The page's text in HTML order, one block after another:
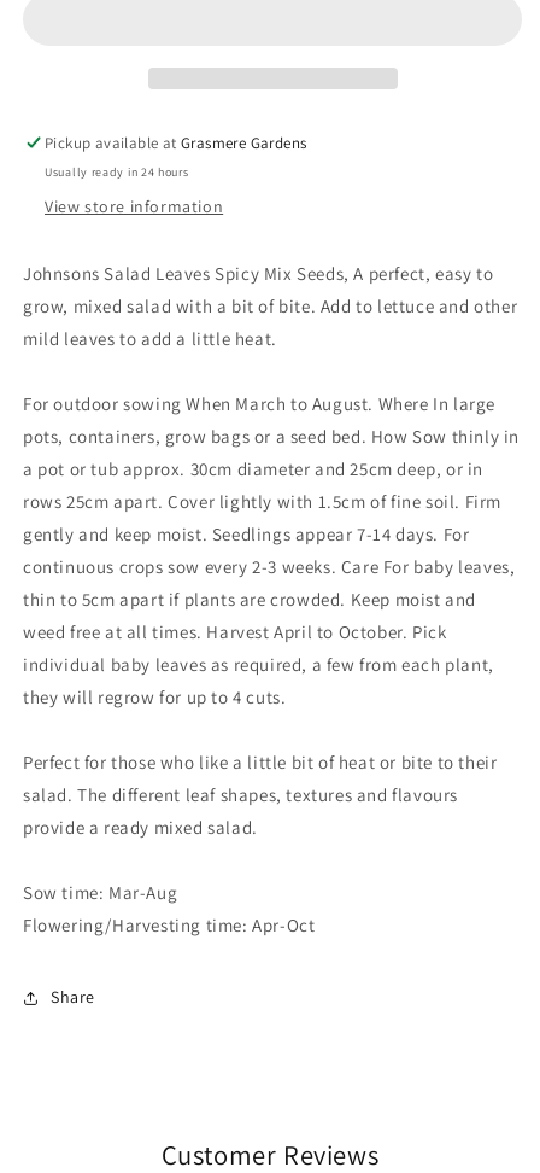
Pickup available atGrasmere Gardens
Usually ready in 24 hours
View store information
Johnsons Salad Leaves Spicy Mix Seeds, A perfect, easy to
grow, mixed salad with a bit of bite. Add to lettuce and other
mild leaves to add a little heat.
For outdoor sowing When March to August. Where In large
pots, containers, grow bags or a seed bed. How Sow thinly in
a pot or tub approx. 30cm diameter and 25cm deep, or in
rows 25cm apart. Cover lightly with 1.5cm of fine soil. Firm
gently and keep moist. Seedlings appear 7-14 days. For
continuous crops sow every 2-3 weeks. Care For baby leaves,
thin to 5cm apart if plants are crowded. Keep moist and
weed free at all times. Harvest April to October. Pick
individual baby leaves as required, a few from each plant,
they will regrow for up to 4 cuts.
Perfect for those who like a little bit of heat or bite to their
salad. The different leaf shapes, textures and flavours
provide a ready mixed salad.
Sow time: Mar-Aug
Flowering/Harvesting time: Apr-Oct
Share
Customer Reviews